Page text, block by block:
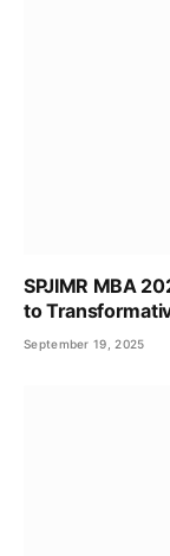
SPJIMR MBA
to
September 19, 2025